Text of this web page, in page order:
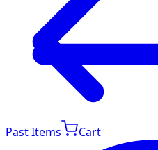
Past Items Cart